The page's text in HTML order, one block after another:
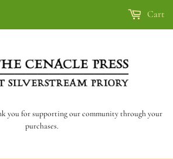
you for supporting our community through your
purchases.
Cart